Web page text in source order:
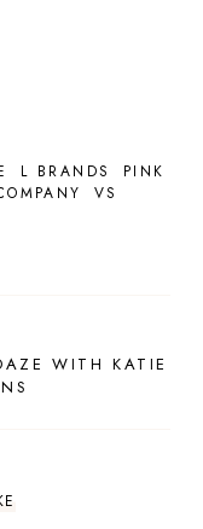
L BRANDS
PINK
VS
WITH KATIE